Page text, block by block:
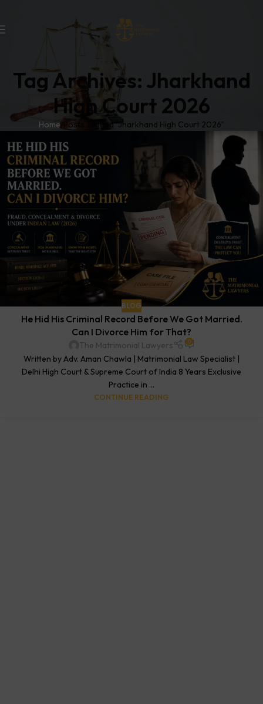
Tag Archives: Jharkhand
High Court 2026
Home Posts Tagged "Jharkhand High Court 2026"
BLOG
He Hid His Criminal Record Before We Got Married.
Can I Divorce Him for That?
The Matrimonial Lawyers 0
Written by Adv. Aman Chawla | Matrimonial Law Specialist |
Delhi High Court & Supreme Court of India 8 Years Exclusive
Practice in ...
CONTINUE READING